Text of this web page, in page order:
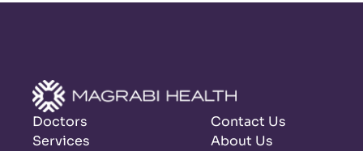
Doctors
Services
Contact Us
About Us